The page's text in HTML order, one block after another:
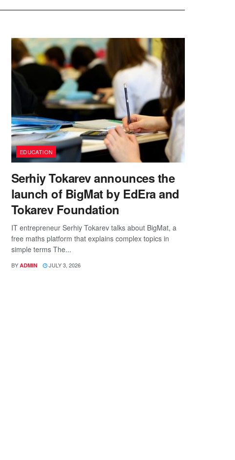
EDUCATION
Serhiy Tokarev announces the
launch of BigMat by EdEra and
Tokarev Foundation
IT entrepreneur Serhiy Tokarev talks about BigMat, a
free maths platform that explains complex topics in
simple terms The...
BY ADMIN JULY 3, 2026